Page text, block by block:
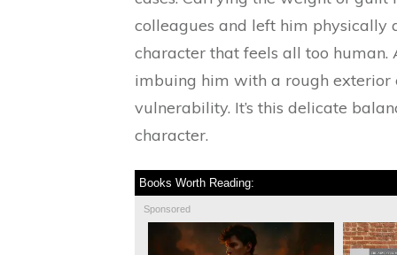
colleagues and left him physically
character that feels all too
imbuing him with a rough
vulnerability. It’s this delicate
character.
Books Worth Reading:
Sponsored